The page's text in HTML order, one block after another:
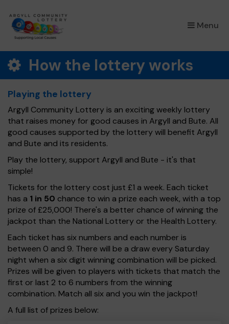
Menu
×
How the lottery works
Playing the lottery
Argyll Community Lottery is an exciting weekly lottery
that raises money for good causes in Argyll and Bute. All
good causes supported by the lottery will benefit Argyll
and Bute and its residents.
Play the lottery, support Argyll and Bute - it's that
simple!
Tickets for the lottery cost just £1 a week. Each ticket
has a 1 in 50 chance to win a prize each week, with a top
prize of £25,000! There's a better chance of winning the
jackpot than the National Lottery or the Health Lottery.
Each ticket has six numbers and each number is
between 0 and 9. There will be a draw every Saturday
night when a six digit winning combination will be picked.
Prizes will be given to players with tickets that match the
first or last 2 to 6 numbers from the winning
combination. Match all six and you win the jackpot!
A full list of prizes below: